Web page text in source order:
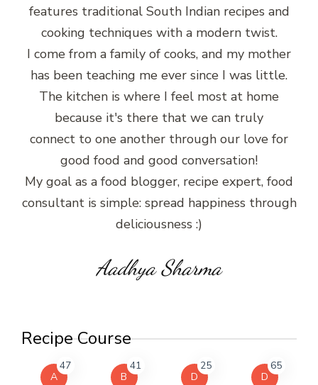
features traditional South Indian recipes and
cooking techniques with a modern twist.
I come from a family of cooks, and my mother
has been teaching me ever since I was little.
The kitchen is where I feel most at home
because it's there that we can truly
connect to one another through our love for
good food and good conversation!
My goal as a food blogger, recipe expert, food
consultant is simple: spread happiness through
deliciousness :)
Aadhya Sharma
Recipe Course
A
47
B
41
D
25
D
65